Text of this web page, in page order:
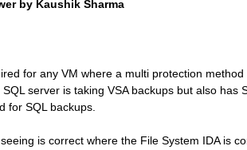
by Kaushik Sharma
for any VM where a multi protection
server is taking VSA backups but also has
for SQL backups.
is correct where the File System IDA is